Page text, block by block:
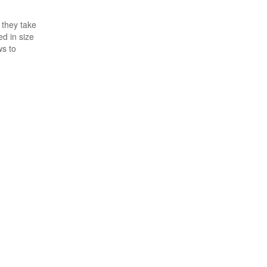
take
in size
to